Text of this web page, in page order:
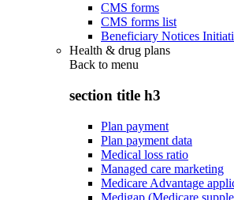
CMS forms
CMS forms list
Beneficiary Notices
Health & drug plans
Back to menu
section title h3
Plan payment
Plan payment data
Medical loss ratio
Managed care marketing
Medicare Advantage
Medigap (Medicare